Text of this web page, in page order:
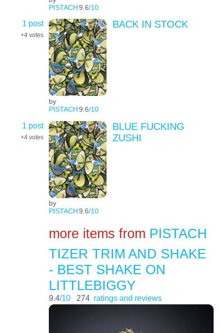
PISTACH9.6/10
1 post
+4 votes
by
PISTACH9.6/10
BACK IN STOCK
1 post
+4 votes
by
PISTACH9.6/10
BLUE FUCKING
ZUSHI
more items from PISTACH
TIZER TRIM AND SHAKE
- BEST SHAKE ON
LITTLEBIGGY
9.4/10 274 ratings and reviews